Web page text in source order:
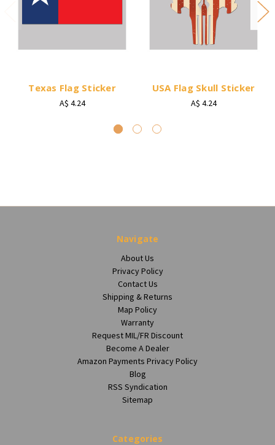
Texas Flag Sticker
A$ 4.24
USA Flag Skull Sticker
A$ 4.24
Navigate
About Us
Privacy Policy
Contact Us
Shipping & Returns
Map Policy
Warranty
Request MIL/FR Discount
Become A Dealer
Amazon Payments Privacy Policy
Blog
RSS Syndication
Sitemap
Categories